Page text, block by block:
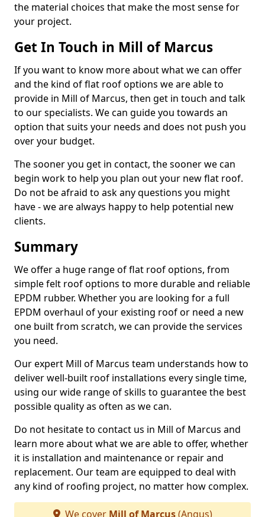
the material choices that make the most sense for
your project.
Get In Touch in Mill of Marcus
If you want to know more about what we can offer
and the kind of flat roof options we are able to
provide in Mill of Marcus, then get in touch and talk
to our specialists. We can guide you towards an
option that suits your needs and does not push you
over your budget.
The sooner you get in contact, the sooner we can
begin work to help you plan out your new flat roof.
Do not be afraid to ask any questions you might
have - we are always happy to help potential new
clients.
Summary
We offer a huge range of flat roof options, from
simple felt roof options to more durable and reliable
EPDM rubber. Whether you are looking for a full
EPDM overhaul of your existing roof or need a new
one built from scratch, we can provide the services
you need.
Our expert Mill of Marcus team understands how to
deliver well-built roof installations every single time,
using our wide range of skills to guarantee the best
possible quality as often as we can.
Do not hesitate to contact us in Mill of Marcus and
learn more about what we are able to offer, whether
it is installation and maintenance or repair and
replacement. Our team are equipped to deal with
any kind of roofing project, no matter how complex.
We cover Mill of Marcus(Angus)